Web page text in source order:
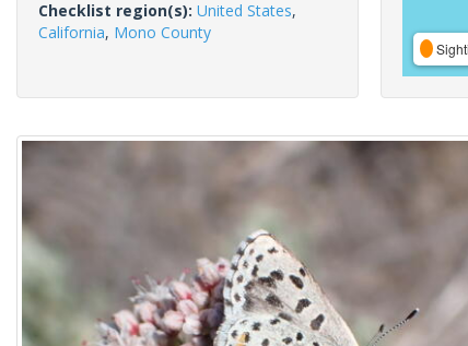
Checklist region(s): United States,
California, Mono County